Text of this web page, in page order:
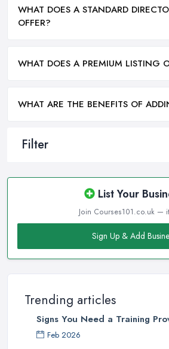
Filter
List Your
Join Courses101.co.uk —
Sign Up & Add
Trending articles
Signs You Need a Training
Feb 2026
WHAT DOES A STANDARD
OFFER?
WHAT DOES A PREMIUM LISTING
WHAT ARE THE BENEFITS OF